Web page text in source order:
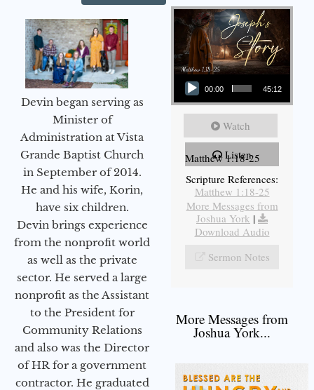
Devin began serving as
Minister of
Administration at Vista
Grande Baptist Church
in September of 2014.
He and his wife, Korin,
have six children.
Devin brings experience
from the nonprofit world
as well as the private
sector. He served a large
nonprofit as the Assistant
to the President for
Community Relations
and also was the Director
of HR for a government
contractor. He graduated
Audio Player
00:00 45:12
Watch
Listen
Matthew 1:18-25
Scripture References:
Matthew 1:18-25
More Messages from
Joshua York |
Download Audio
Sermon Notes
More Messages from
Joshua York...